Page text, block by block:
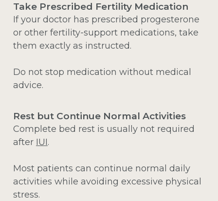
Take Prescribed Fertility Medication
If your doctor has prescribed progesterone
or other fertility-support medications, take
them exactly as instructed.
Do not stop medication without medical
advice.
Rest but Continue Normal Activities
Complete bed rest is usually not required
after IUI.
Most patients can continue normal daily
activities while avoiding excessive physical
stress.